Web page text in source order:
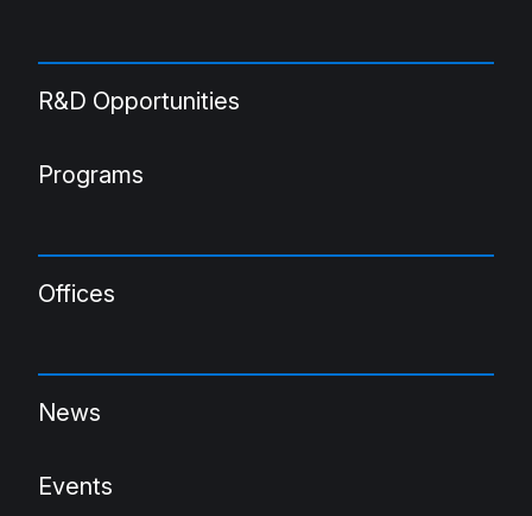
R&D Opportunities
Programs
Offices
News
Events